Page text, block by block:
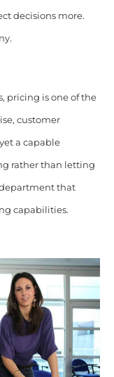
decisions more.
pricing is one of the
customer
a capable
rather than letting
that
capabilities.